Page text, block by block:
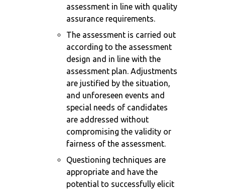
assessment in line with quality
assurance requirements.
The assessment is carried out
according to the assessment
design and in line with the
assessment plan. Adjustments
are justified by the situation,
and unforeseen events and
special needs of candidates
are addressed without
compromising the validity or
fairness of the assessment.
Questioning techniques are
appropriate and have the
potential to successfully elicit